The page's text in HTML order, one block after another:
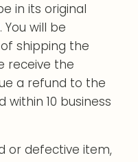
in its original
will be
shipping the
receive the
a refund to the
10 business
or defective item,